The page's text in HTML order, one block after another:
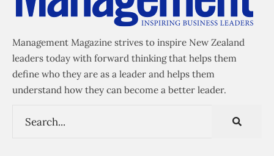
Management Magazine strives to inspire New Zealand
leaders today with forward thinking that helps them
define who they are as a leader and helps them
understand how they can become a better leader.